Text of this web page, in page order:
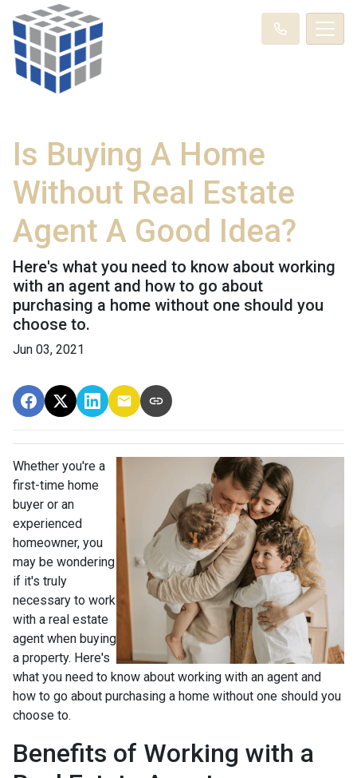
Is Buying A Home
Without Real Estate
Agent A Good Idea?
Here's what you need to know about working
with an agent and how to go about
purchasing a home without one should you
choose to.
Jun 03, 2021
Whether you're a
first-time home
buyer or an
experienced
homeowner, you
may be wondering
if it's truly
necessary to work
with a real estate
agent when buying
a property. Here's
what you need to know about working with an agent and
how to go about purchasing a home without one should you
choose to.
Benefits of Working with a